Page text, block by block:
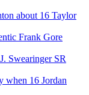
about 16 Taylor
Frank Gore
Swearinger SR
when 16 Jordan